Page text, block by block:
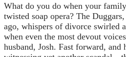
What do you do when your
twisted soap opera? The
ago, whispers of divorce swirled
when even the most devout
husband, Josh. Fast forward, and